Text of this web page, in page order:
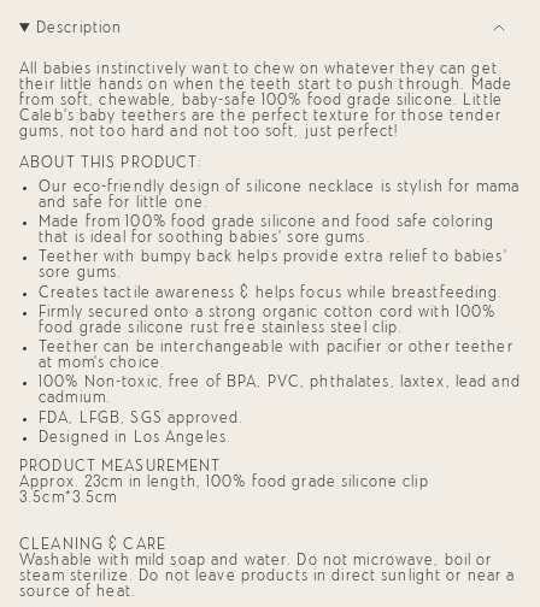
quantity
{{
product
}}",
"multiples_of"=>"Increments
of
{{
quantity
}}",
"minimum_of"=>"Minimum
of
quantity
}}",
"maximum_of"=>"Maximum
of
quantity
}}"}
Description
All babies instinctively want to chew on whatever they can get
their little hands on when the teeth start to push through. Made
from soft, chewable, baby-safe 100% food grade silicone. Little
Caleb’s baby teethers are the perfect texture for those tender
gums, not too hard and not too soft, just perfect!
ABOUT THIS PRODUCT:
Our eco-friendly design of silicone necklace is stylish for mama
and safe for little one.
Made from 100% food grade silicone and food safe coloring
that is ideal for soothing babies' sore gums.
Teether with bumpy back helps provide extra relief to babies'
sore gums.
Creates tactile awareness & helps focus while breastfeeding.
Firmly secured onto a strong organic cotton cord with 100%
food grade silicone rust free stainless steel clip.
Teether can be interchangeable with pacifier or other teether
at mom's choice.
100% Non-toxic, free of BPA, PVC, phthalates, laxtex, lead and
cadmium.
FDA, LFGB, SGS approved.
Designed in Los Angeles.
PRODUCT MEASUREMENT
Approx. 23cm in length, 100% food grade silicone clip
3.5cm*3.5cm
CLEANING & CARE
Washable with mild soap and water. Do not microwave, boil or
steam sterilize. Do not leave products in direct sunlight or near a
source of heat.